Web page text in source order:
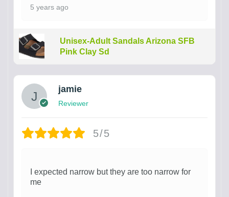
5 years ago
Unisex-Adult Sandals Arizona SFB
Pink Clay Sd
jamie
Reviewer
5/5
I expected narrow but they are too narrow for
me